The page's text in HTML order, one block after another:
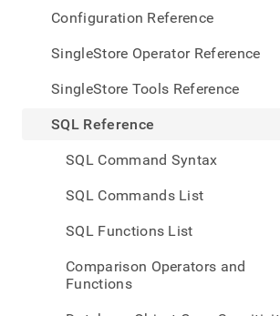
Configuration Reference
SingleStore Operator Reference
SingleStore Tools Reference
SQL Reference
SQL Command Syntax
SQL Commands List
SQL Functions List
Comparison Operators and
Functions